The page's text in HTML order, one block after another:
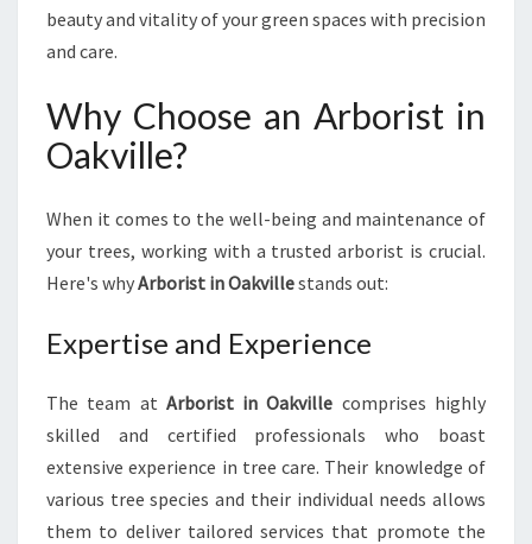
E
P
S
Y
O
U
E
D
F
R
T
O
beauty and vitality of your green spaces with precision
and care.
Why Choose an Arborist in
Oakville?
When it comes to the well-being and maintenance of
your trees, working with a trusted arborist is crucial.
Here's whyArborist in Oakvillestands out:
Expertise and Experience
The team at Arborist in Oakville comprises highly
skilled and certified professionals who boast
extensive experience in tree care. Their knowledge of
various tree species and their individual needs allows
them to deliver tailored services that promote the